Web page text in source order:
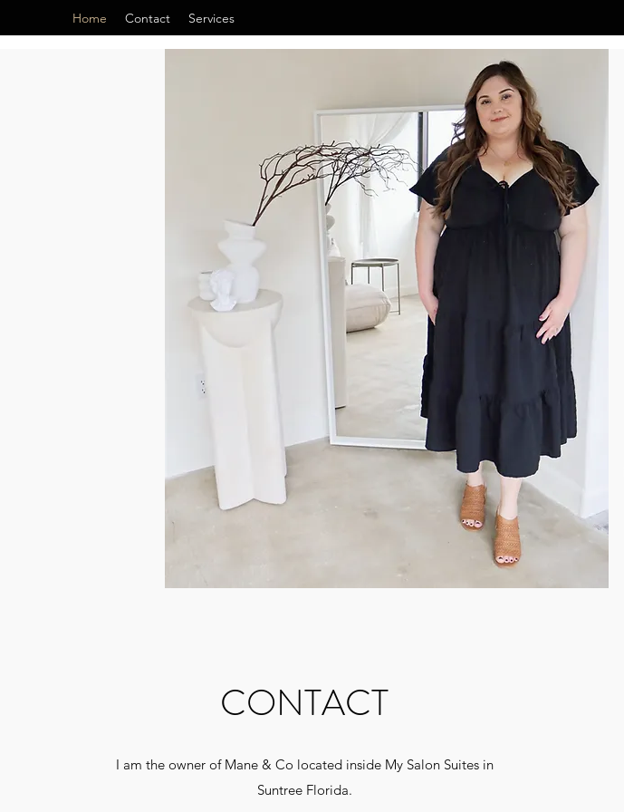
Home Contact Services
CONTACT
I am the owner of Mane & Co located inside My Salon Suites in
Suntree Florida.